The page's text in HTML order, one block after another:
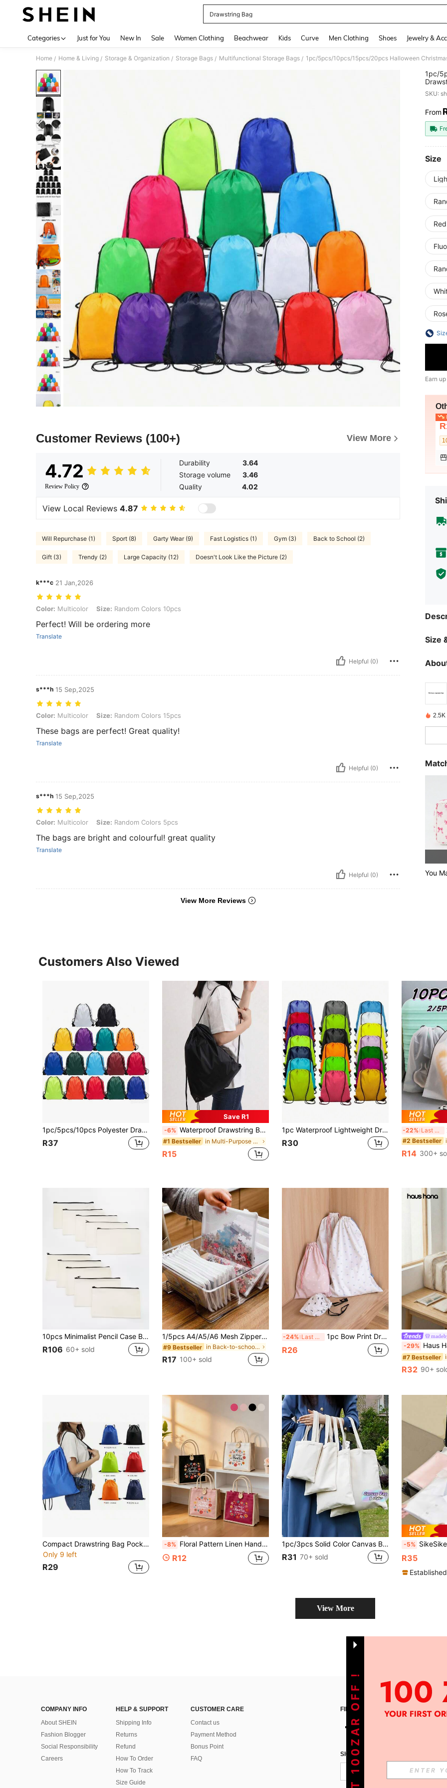
Drawstring Bag
Categories Just for You New In Sale Women Clothing Beachwear Kids Curve Men Clothing Shoes Jewelry &
Home / Home & Living / Storage & Organization / Storage Bags / Multifunctional Storage Bags /
Customer Reviews (100+) View More
4.72
Review Policy
Durability
3.64
Storage volume
3.46
Quality
4.02
View Local Reviews 4.87
Will Repurchase (1) Sport (8) Garty Wear (9) Fast Logistics (1) Gym (3) Back to School (2)
Gift (3) Trendy (2) Large Capacity (12) Doesn't Look Like the Picture (2)
k***c 21 Jan,2026
Color: Multicolor, Size: Random Colors 10pcs
Color: Multicolor Size: Random Colors 10pcs
Perfect! Will be ordering more
Translate
Helpful (0)
s***h 15 Sep,2025
Color: Multicolor, Size: Random Colors 15pcs
Color: Multicolor Size: Random Colors 15pcs
These bags are perfect! Great quality!
Translate
Helpful (0)
s***h 15 Sep,2025
Color: Multicolor, Size: Random Colors 5pcs
Color: Multicolor Size: Random Colors 5pcs
The bags are bright and colourful! great quality
Translate
Helpful (0)
View More Reviews
1pc/
Event
SKU:
From
Size
Earn
Size
2.5K
You
Customers Also Viewed
1pc/5pcs/10pcs Polyester Drawstring Bag, Storage Promotional Bag, Marathon Event Bag, Backpack, Sports Bag, Suitable For Travel, Yoga, Fitness, Outdoor Camping And Hiking
R37
Save R1
-6% Waterproof Drawstring Backpack Portable Drawstring Bag Bulk Cinch Bag Multifunctional Travel Backpack Large Capacity Gym Bag For Women And Men Perfect For Outdoor Sports Gym Fitness Training School And Daily Use Travel Hiking Essential Back To School
#1 Bestseller in Multi-Purpose Storage Bags
R15
1pc Waterproof Lightweight Drawstring Bag, Large Capacity Backpack, Outdoor Sports Backpack For Cycling Walking Running, Simple Casual Solid Color Backpack For Men And Women,Boho Vibes
R30
-22% Last 3 days
#2 Bestseller
R14 300+
10pcs Minimalist Pencil Case Back To School,Back To School,School Supplies,Pencil Pouch,School Bag,Stationery
R106 60+ sold
1/5pcs A4/A5/A6 Mesh Zipper Bag File Folders, Multipurpose Storage Bags, School & Office Supplies Pencil Case, Transparent Zipper File Folder Mesh Bag, Building Blocks Toy Storage Bag, High Capacity Craft Small Items Set, Receipt Office File Storage Bag With Zipper, Suitable For Documents/Files/Archives, Waterproof Snap Pocket, School/Office Supplies Back-To-School, For Toys, Documents And Stationery - Durable Fabric Storage Bags, Suitable For Home & Nursery Essentials, Women's Gifts, Men's Gifts, Minimalist
#9 Bestseller in Back-to-school season essentials Storage Bags
R17 100+ sold
-24% Last 3 days 1pc Bow Print Drawstring Bag - Reusable Storage Bag, Suitable For Daily Use, Gifts, Weddings And Party Favors | Canvas Fabric With Adjustable Rope - Perfect For Storing Clothes, Underwear And Shoes, Also Suitable For DIY Crafts, Bridal Shower Gifts And Display Packaging!, Back To School
R26 -29% Haus Hana 9-Piece Travel Packing Cube
#7 Bestseller
R32 90+
Compact Drawstring Bag Pocket-A Durable, Compact And Washable Unisex Backpack
Only 9 left
R29
-8% Floral Pattern Linen Handbag, Reusable Shopping Bag And Handbag, Printed With The Pattern "La Abuela Del Mundo"; Lightweight And Foldable Storage Bag, Convenient Large Capacity Handbag, Portable Shopping Bag. Durable Linen, Soft And Not Easily Deformed; Suitable For Daily Use, Mother's Day, Birthdays, Holidays, Back To School, Holidays. Wedding Season, Souvenirs, Bridesmaid Gifts
R12
1pc/3pcs Solid Color Canvas Bag, Creamy White Canvas Shopping S, Reusable Fabric Tote ,Shoulder Bag Suitable For DIY, Advertising, Promotion, Gift, Activity For Travel ,Makeup ,Cosmetic ,Vacation Organizer,Blank White Bags For Crafts, DIY Your Creative Designs ,Large Capacity,Boho Vibes
R31 70+ sold
-5% SikeSike 6pcs/12pcs Matte Zippered Storage Bags For Travel Storage Bag,Makeup Bag,Cosmetic
R35
View More
COMPANY INFO
About SHEIN
Fashion Blogger
Social Responsibility
Careers
HELP & SUPPORT
Shipping Info
Returns
Refund
How To Order
How To Track
Size Guide
CUSTOMER CARE
Contact us
Payment Method
Bonus Point
FAQ
FIND US ON
SIGN UP FOR SHEIN STYLE NEWS
GET 100ZAR OFF !